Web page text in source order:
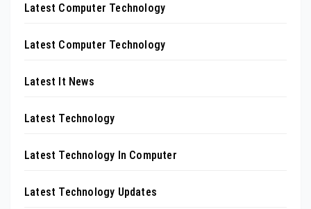
Latest Computer Technology
Latest Computer Technology
Latest It News
Latest Technology
Latest Technology In Computer
Latest Technology Updates